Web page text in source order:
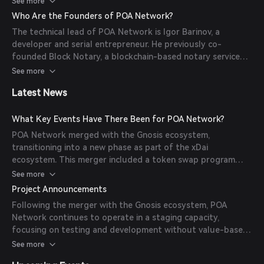
developers to deploy decentralized applications (DApps)
in developing cross-chain bridging architectures, facilitating
interoperability between different blockchain networks.
Who Are the Founders of POA Network?
The technical lead of POA Network is Igor Barinov, a
developer and serial entrepreneur. He previously co-
founded Block Notary, a blockchain-based notary service
utilized by various American and European banks. His
direction of the POA Network.
See more
Latest News
What Key Events Have There Been for POA Network?
POA Network merged with the Gnosis ecosystem,
transitioning into a new phase as part of the xDai
ecosystem. This merger included a token swap program
where POA holders could exchange their tokens for STAKE
tokens on the xDai chain. The swap program was active for
six months, starting on November 4, 2021, and ending on
May 5, 2022.
See more
Project Announcements
Following the merger with the Gnosis ecosystem, POA
Network continues to operate in a staging capacity,
focusing on testing and development without value-based
emissions or rewards. The network serves as a platform for
See more